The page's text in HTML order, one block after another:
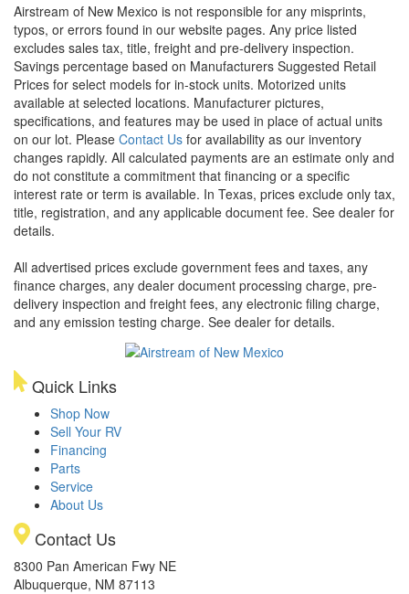
Airstream of New Mexico is not responsible for any misprints,
typos, or errors found in our website pages. Any price listed
excludes sales tax, title, freight and pre-delivery inspection.
Savings percentage based on Manufacturers Suggested Retail
Prices for select models for in-stock units. Motorized units
available at selected locations. Manufacturer pictures,
specifications, and features may be used in place of actual units
on our lot. Please Contact Us for availability as our inventory
changes rapidly. All calculated payments are an estimate only and
do not constitute a commitment that financing or a specific
interest rate or term is available. In Texas, prices exclude only tax,
title, registration, and any applicable document fee. See dealer for
details.
All advertised prices exclude government fees and taxes, any
finance charges, any dealer document processing charge, pre-
delivery inspection and freight fees, any electronic filing charge,
and any emission testing charge. See dealer for details.
Quick Links
Shop Now
Sell Your RV
Financing
Parts
Service
About Us
Contact Us
8300 Pan American Fwy NE
Albuquerque, NM 87113